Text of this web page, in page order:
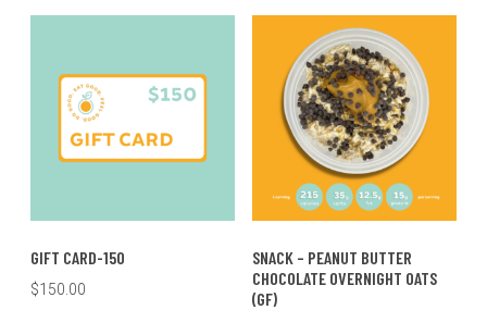
GIFT CARD-150
$150.00
SNACK – PEANUT BUTTER
CHOCOLATE OVERNIGHT OATS
(GF)